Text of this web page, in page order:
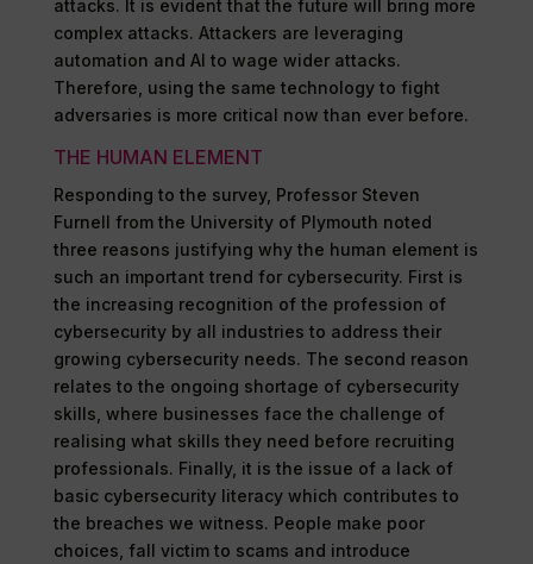
attacks. It is evident that the future will bring more
complex attacks. Attackers are leveraging
automation and AI to wage wider attacks.
Therefore, using the same technology to fight
adversaries is more critical now than ever before.
THE HUMAN ELEMENT
Responding to the survey, Professor Steven
Furnell from the University of Plymouth noted
three reasons justifying why the human element is
such an important trend for cybersecurity. First is
the increasing recognition of the profession of
cybersecurity by all industries to address their
growing cybersecurity needs. The second reason
relates to the ongoing shortage of cybersecurity
skills, where businesses face the challenge of
realising what skills they need before recruiting
professionals. Finally, it is the issue of a lack of
basic cybersecurity literacy which contributes to
the breaches we witness. People make poor
choices, fall victim to scams and introduce